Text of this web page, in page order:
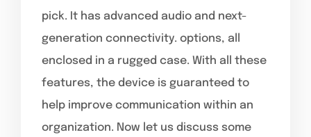
pick. It has advanced audio and next-
generation connectivity. options, all
enclosed in a rugged case. With all these
features, the device is guaranteed to
help improve communication within an
organization. Now let us discuss some